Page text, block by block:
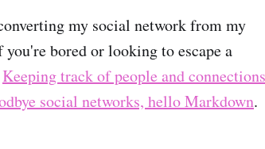
my social network from my
bored or looking to escape a
Keeping track of people and connections
social networks, hello Markdown.